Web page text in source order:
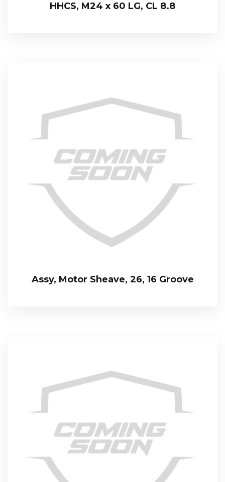
HHCS, M24 x 60 LG, CL 8.8
Assy, Motor Sheave, 26, 16 Groove